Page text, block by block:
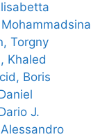
Torgny
Khaled
Boris
J.